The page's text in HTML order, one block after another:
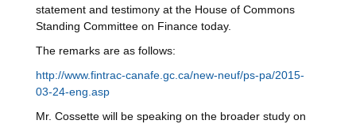
statement and testimony at the House of Commons
Standing Committee on Finance today.
The remarks are as follows:
http://www.fintrac-canafe.gc.ca/new-neuf/ps-pa/2015-
03-24-eng.asp
Mr. Cossette will be speaking on the broader study on